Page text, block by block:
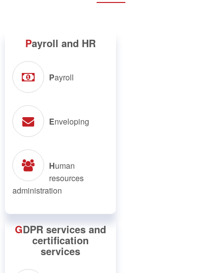
Payroll and HR
Payroll
Enveloping
Human
resources
administration
GDPR services and
certification
services